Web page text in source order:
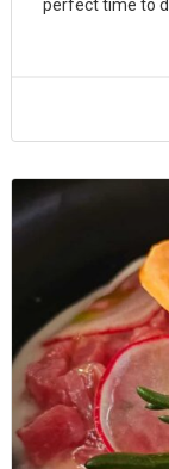
perfect time to